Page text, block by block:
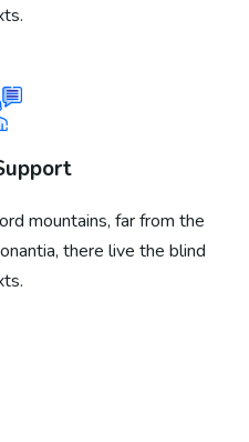
mountains, far from the
there live the blind